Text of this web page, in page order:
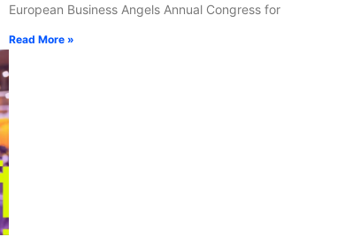
European Business Angels Annual Congress for
Read More »